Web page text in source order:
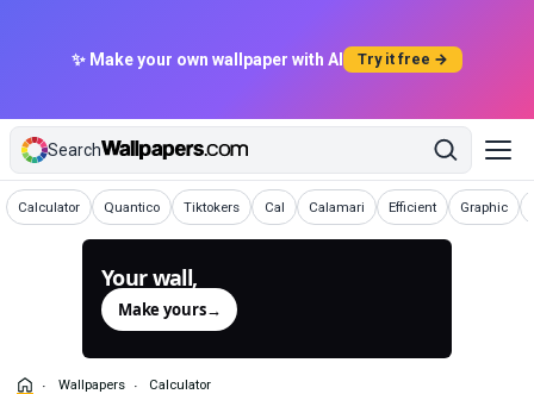
✨ Make your own wallpaper with AI Try it free →
Search
Calculator
Wallpapers Quantico
Wallpapers Tiktokers
Wallpapers Cal
WallpapersCalamari
Wallpapers Efficient
Wallpapers Graphic
Wallpapers
Your wall,
Make yours→
Wallpapers Calculator